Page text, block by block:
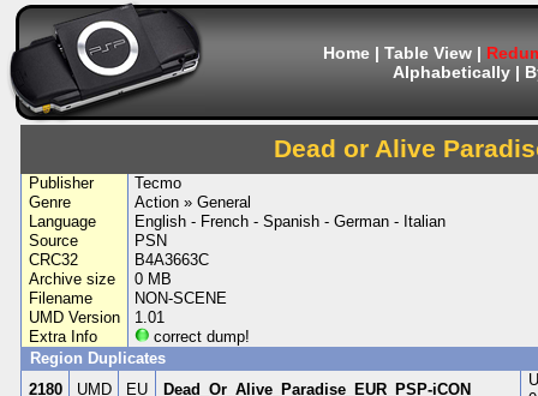
Home| Table View|
Alphabetically|
Dead or Alive
Publisher
Tecmo
Genre
Action » General
Language
English - French - Spanish - German - Italian
Source
PSN
CRC32
B4A3663C
Archive size
0 MB
Filename
NON-SCENE
UMD Version
1.01
Extra Info
correct dump!
Region Duplicates
2180
UMD EU Dead_Or_Alive_Paradise_EUR_PSP-iCON